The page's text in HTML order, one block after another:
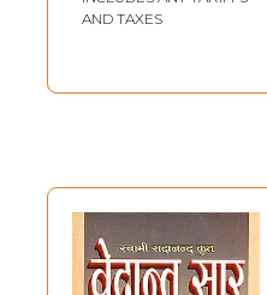
AND TAXES